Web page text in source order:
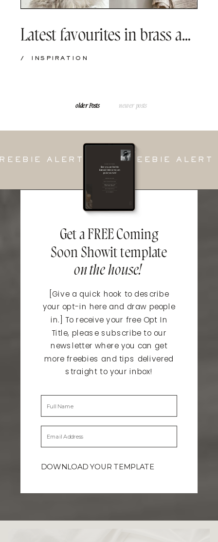
INSPIRATION
/
Latest favourites in brass and beige tones
newer posts
older Posts
older Posts
DOWNLOAD YOUR TEMPLATE
[Give a quick hook to describe
your opt-in here and draw people
in.] To receive your free Opt In
Title, please subscribe to our
newsletter where you can get
more freebies and tips delivered
straight to your inbox!
Get a FREE Coming
Soon Showit template
on the house!
ALERT — FREEBIE ALERT